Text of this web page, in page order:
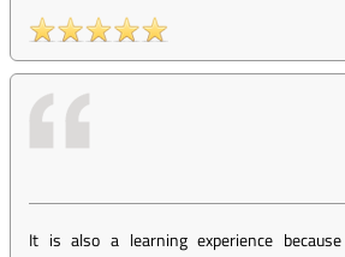
It is also a learning experience